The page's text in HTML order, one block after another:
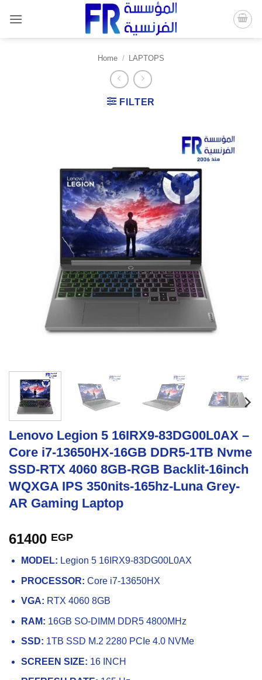
content
Home / LAPTOPS
FILTER
Lenovo Legion 5 16IRX9-83DG00L0AX –
Core i7-13650HX-16GB DDR5-1TB Nvme
SSD-RTX 4060 8GB-RGB Backlit-16inch
WQXGA IPS 350nits-165hz-Luna Grey-
AR Gaming Laptop
61400 EGP
MODEL: Legion 5 16IRX9-83DG00L0AX
PROCESSOR: Core i7-13650HX
VGA: RTX 4060 8GB
RAM: 16GB SO-DIMM DDR5 4800MHz
SSD: 1TB SSD M.2 2280 PCIe 4.0 NVMe
SCREEN SIZE: 16 INCH